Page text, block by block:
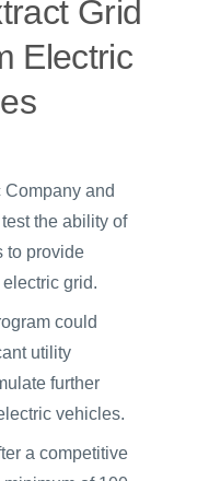
Grid
Electric
Company and
the ability of
to provide
grid.
could
utility
further
vehicles.
a competitive